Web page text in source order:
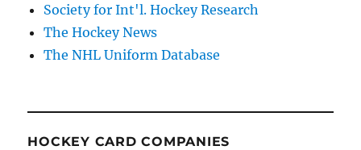
Society for Int'l. Hockey Research
The Hockey News
The NHL Uniform Database
HOCKEY CARD COMPANIES